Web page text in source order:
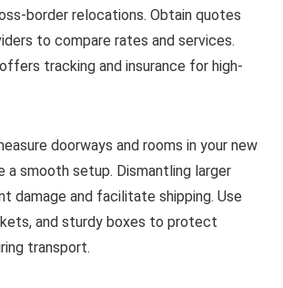
border relocations. Obtain quotes
to compare rates and services.
tracking and insurance for high-
doorways and rooms in your new
a smooth setup. Dismantling larger
damage and facilitate shipping. Use
and sturdy boxes to protect
transport.